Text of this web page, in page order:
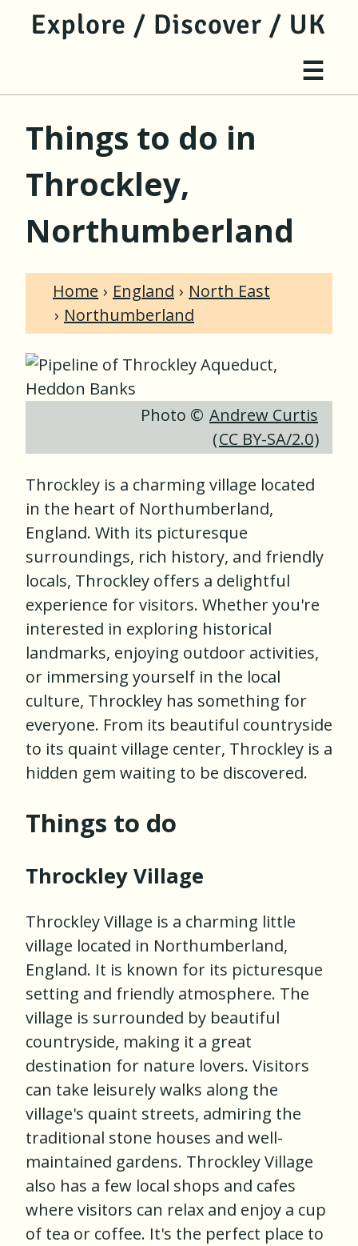
jump to main content
jump to navigation
Site
☰
Things to do in
Throckley,
Northumberland
Home England
North East
Northumberland
Photo © Andrew Curtis
(CC BY-SA/2.0)
Throckley is a charming village located
in the heart of Northumberland,
England. With its picturesque
surroundings, rich history, and friendly
locals, Throckley offers a delightful
experience for visitors. Whether you're
interested in exploring historical
landmarks, enjoying outdoor activities,
or immersing yourself in the local
culture, Throckley has something for
everyone. From its beautiful countryside
to its quaint village center, Throckley is a
hidden gem waiting to be discovered.
Things to do
Throckley Village
Throckley Village is a charming little
village located in Northumberland,
England. It is known for its picturesque
setting and friendly atmosphere. The
village is surrounded by beautiful
countryside, making it a great
destination for nature lovers. Visitors
can take leisurely walks along the
village's quaint streets, admiring the
traditional stone houses and well-
maintained gardens. Throckley Village
also has a few local shops and cafes
where visitors can relax and enjoy a cup
of tea or coffee. It's the perfect place to